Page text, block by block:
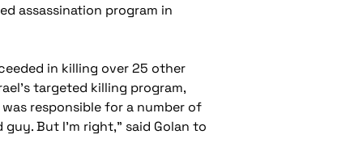
assassination program in
in killing over 25 other
targeted killing program,
responsible for a number of
But I’m right,” said Golan to